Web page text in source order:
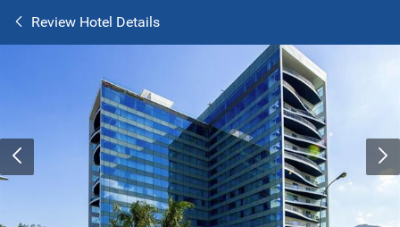
Review Hotel Details